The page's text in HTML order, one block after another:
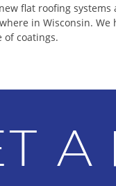
ROOFING
ROOFING
flat roofing systems
in Wisconsin. We
of coatings.
A